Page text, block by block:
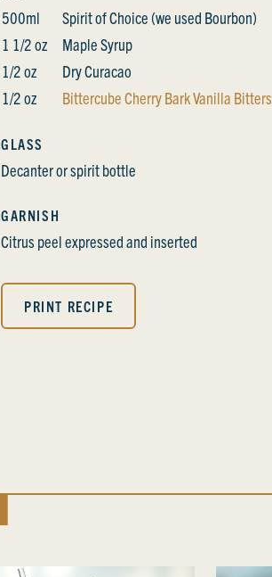
500ml
Spirit of Choice (we used Bourbon)
1 1/2 oz
Maple Syrup
1/2 oz
Dry Curacao
1/2 oz
Bittercube Cherry Bark Vanilla Bitters
GLASS
Decanter or spirit bottle
GARNISH
Citrus peel expressed and inserted
PRINT RECIPE